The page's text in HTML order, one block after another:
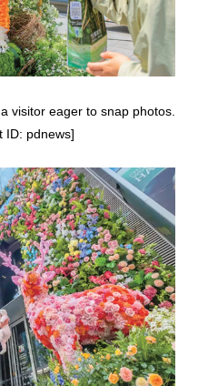
visitor eager to snap photos.
ID: pdnews]